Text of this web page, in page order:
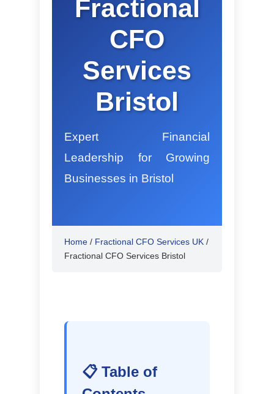
Fractional
CFO
Services
Bristol
Expert Financial
Leadership for Growing
Businesses in Bristol
Home / Fractional CFO Services UK /
Fractional CFO Services Bristol
📋 Table of